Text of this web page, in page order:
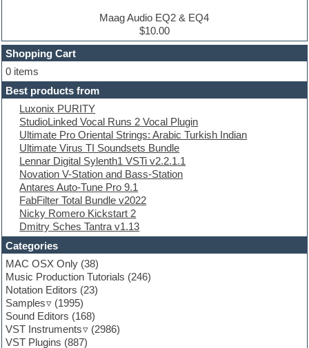
Dubstep
E-MU Samples
Electric bass
Electric guitar
Electric piano
Electro
Electronic Music
Ethnic samples
Experimental
EXS24 Instruments
Finale
FL Studio
Flute
Folk samples
Fruityloops
Funk
Game sound design
Garritan
General MIDI kits
Guitar emulation
Guitar loops
Guitar processing
Guitar Strumming
HALion Instruments
Maag Audio EQ2 & EQ4
$10.00
Shopping Cart
0 items
Best products from
Luxonix PURITY
StudioLinked Vocal Runs 2 Vocal Plugin
Ultimate Pro Oriental Strings: Arabic Turkish Indian
Ultimate Virus TI Soundsets Bundle
Lennar Digital Sylenth1 VSTi v2.2.1.1
Novation V-Station and Bass-Station
Antares Auto-Tune Pro 9.1
FabFilter Total Bundle v2022
Nicky Romero Kickstart 2
Dmitry Sches Tantra v1.13
Categories
MAC OSX Only (38)
Music Production Tutorials (246)
Notation Editors (23)
Samples
(1995)
Sound Editors (168)
VST Instruments
(2986)
VST Plugins (887)